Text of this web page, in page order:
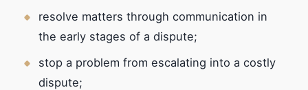
resolve matters through communication in
the early stages of a dispute;
stop a problem from escalating into a costly
dispute;